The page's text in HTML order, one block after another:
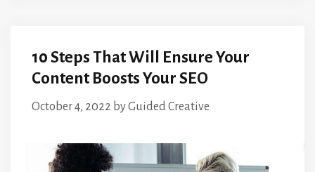
10 Steps That Will Ensure Your
Content Boosts Your SEO
October 4, 2022 byGuided Creative